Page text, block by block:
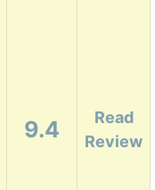
9.4
Read
Review